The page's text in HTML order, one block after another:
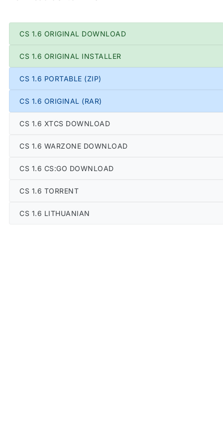
CS 1.6 ORIGINAL DOWNLOAD
CS 1.6 ORIGINAL INSTALLER
CS 1.6 PORTABLE (ZIP)
CS 1.6 ORIGINAL (RAR)
CS 1.6 XTCS DOWNLOAD
CS 1.6 WARZONE DOWNLOAD
CS 1.6 CS:GO DOWNLOAD
CS 1.6 TORRENT
CS 1.6 LITHUANIAN